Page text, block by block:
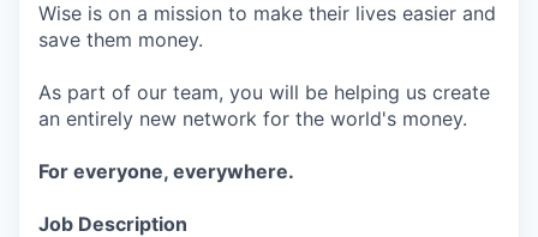
Wise is on a mission to make their lives easier and
save them money.
As part of our team, you will be helping us create
an entirely new network for the world's money.
For everyone, everywhere.
Job Description